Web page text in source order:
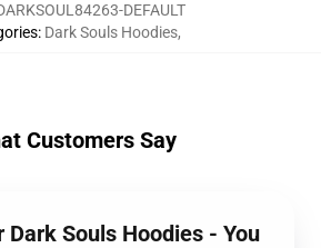
DEFAULT
: Dark Souls Hoodies,
Customers Say
Souls Hoodies - You